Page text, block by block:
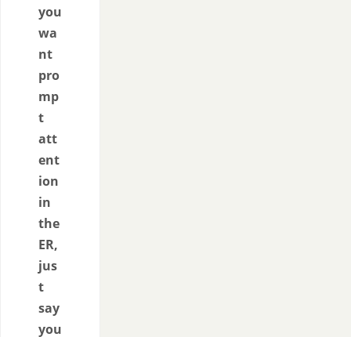
you
wa
nt
pro
mp
t
att
ent
ion
in
the
ER,
jus
t
say
you